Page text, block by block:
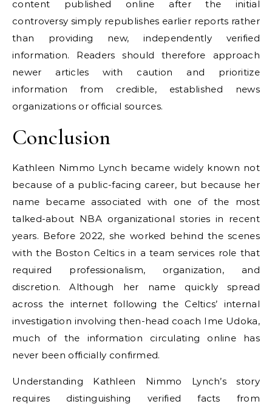
content published online after the initial
controversy simply republishes earlier reports rather
than providing new, independently verified
information. Readers should therefore approach
newer articles with caution and prioritize
information from credible, established news
organizations or official sources.
Conclusion
Kathleen Nimmo Lynch became widely known not
because of a public-facing career, but because her
name became associated with one of the most
talked-about NBA organizational stories in recent
years. Before 2022, she worked behind the scenes
with the Boston Celtics in a team services role that
required professionalism, organization, and
discretion. Although her name quickly spread
across the internet following the Celtics’ internal
investigation involving then-head coach Ime Udoka,
much of the information circulating online has
never been officially confirmed.
Understanding Kathleen Nimmo Lynch’s story
requires distinguishing verified facts from